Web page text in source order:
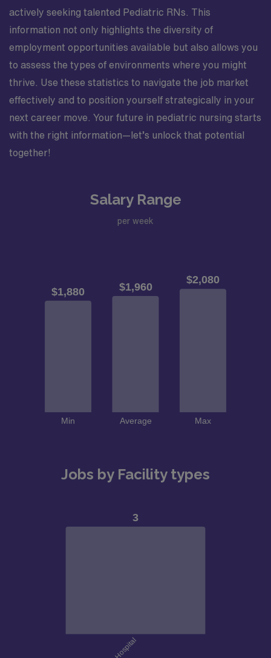
actively seeking talented Pediatric RNs. This
information not only highlights the diversity of
employment opportunities available but also allows you
to assess the types of environments where you might
thrive. Use these statistics to navigate the job market
effectively and to position yourself strategically in your
next career move. Your future in pediatric nursing starts
with the right information—let’s unlock that potential
together!
Salary Range
per week
Jobs by Facility types